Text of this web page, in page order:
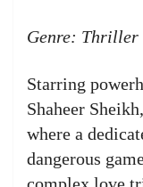
Genre: Thriller
Starring
Shaheer
where a
dangerous